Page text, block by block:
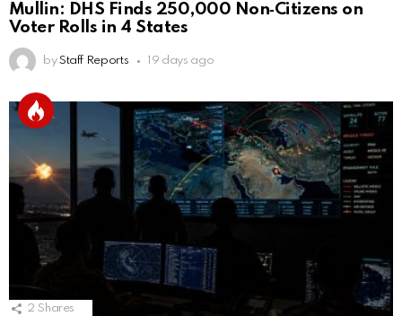
Mullin: DHS Finds 250,000 Non‑Citizens on
Voter Rolls in 4 States
by Staff Reports 19 days ago
2 Shares